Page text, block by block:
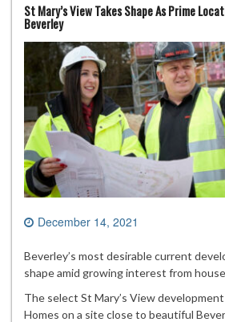
St Mary’s View Takes Shape As Prime
Beverley
December 14, 2021
Beverley’s most desirable current
shape amid growing interest from
The select St Mary’s View
Homes on a site close to beautiful